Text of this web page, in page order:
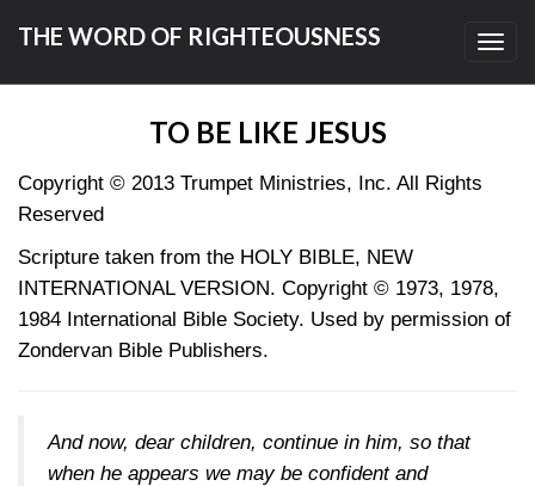
THE WORD OF RIGHTEOUSNESS
TO BE LIKE JESUS
Copyright © 2013 Trumpet Ministries, Inc. All Rights
Reserved
Scripture taken from the HOLY BIBLE, NEW
INTERNATIONAL VERSION. Copyright © 1973, 1978,
1984 International Bible Society. Used by permission of
Zondervan Bible Publishers.
And now, dear children, continue in him, so that
when he appears we may be confident and